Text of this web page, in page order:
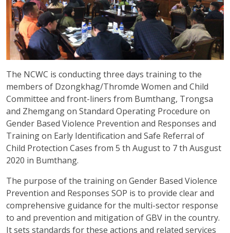
The NCWC is conducting three days training to the
members of Dzongkhag/Thromde Women and Child
Committee and front-liners from Bumthang, Trongsa
and Zhemgang on Standard Operating Procedure on
Gender Based Violence Prevention and Responses and
Training on Early Identification and Safe Referral of
Child Protection Cases from 5 th August to 7 th Ausgust
2020 in Bumthang.
The purpose of the training on Gender Based Violence
Prevention and Responses SOP is to provide clear and
comprehensive guidance for the multi-sector response
to and prevention and mitigation of GBV in the country.
It sets standards for these actions and related services